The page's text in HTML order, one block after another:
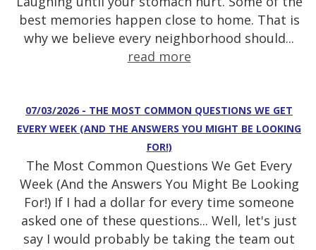
best memories happen close to home. That is
why we believe every neighborhood should...
read more
07/03/2026 - THE MOST COMMON QUESTIONS WE GET
EVERY WEEK (AND THE ANSWERS YOU MIGHT BE LOOKING
FOR!)
The Most Common Questions We Get Every
Week (And the Answers You Might Be Looking
For!) If I had a dollar for every time someone
asked one of these questions... Well, let's just
say I would probably be taking the team out